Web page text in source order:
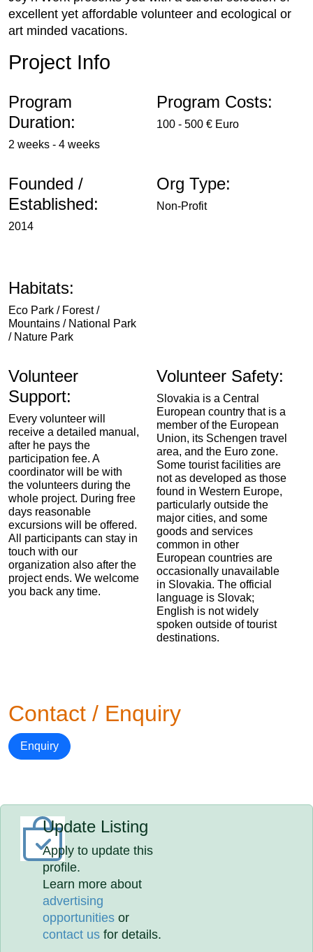
excellent yet affordable volunteer and ecological or
art minded vacations.
Project Info
Program
Duration:
2 weeks - 4 weeks
Program Costs:
100 - 500 € Euro
Founded /
Established:
2014
Org Type:
Non-Profit
Habitats:
Eco Park / Forest /
Mountains / National Park
/ Nature Park
Volunteer
Support:
Every volunteer will
receive a detailed manual,
after he pays the
participation fee. A
coordinator will be with
the volunteers during the
whole project. During free
days reasonable
excursions will be offered.
All participants can stay in
touch with our
organization also after the
project ends. We welcome
you back any time.
Volunteer Safety:
Slovakia is a Central
European country that is a
member of the European
Union, its Schengen travel
area, and the Euro zone.
Some tourist facilities are
not as developed as those
found in Western Europe,
particularly outside the
major cities, and some
goods and services
common in other
European countries are
occasionally unavailable
in Slovakia. The official
language is Slovak;
English is not widely
spoken outside of tourist
destinations.
Contact / Enquiry
Enquiry
Update Listing
Apply to update this
profile.
Learn more about
advertising
opportunities or
contact us for details.